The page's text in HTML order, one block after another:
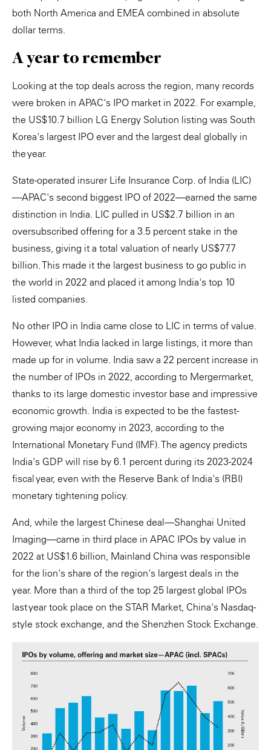
both North America and EMEA combined in absolute
dollar terms.
A year to remember
Looking at the top deals across the region, many records
were broken in APAC's IPO market in 2022. For example,
the US$10.7 billion LG Energy Solution listing was South
Korea's largest IPO ever and the largest deal globally in
the year.
State-operated insurer Life Insurance Corp. of India (LIC)
—APAC's second biggest IPO of 2022—earned the same
distinction in India. LIC pulled in US$2.7 billion in an
oversubscribed offering for a 3.5 percent stake in the
business, giving it a total valuation of nearly US$77.7
billion. This made it the largest business to go public in
the world in 2022 and placed it among India's top 10
listed companies.
No other IPO in India came close to LIC in terms of value.
However, what India lacked in large listings, it more than
made up for in volume. India saw a 22 percent increase in
the number of IPOs in 2022, according to Mergermarket,
thanks to its large domestic investor base and impressive
economic growth. India is expected to be the fastest-
growing major economy in 2023, according to the
International Monetary Fund (IMF). The agency predicts
India's GDP will rise by 6.1 percent during its 2023-2024
fiscal year, even with the Reserve Bank of India's (RBI)
monetary tightening policy.
And, while the largest Chinese deal—Shanghai United
Imaging—came in third place in APAC IPOs by value in
2022 at US$1.6 billion, Mainland China was responsible
for the lion's share of the region's largest deals in the
year. More than a third of the top 25 largest global IPOs
last year took place on the STAR Market, China's Nasdaq-
style stock exchange, and the Shenzhen Stock Exchange.